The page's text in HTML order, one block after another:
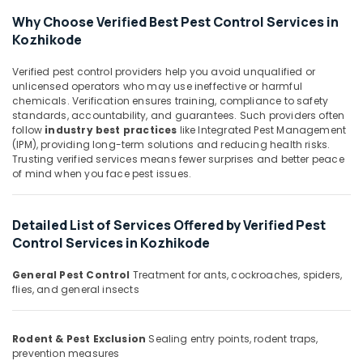
Kozhikode
Hotel
Control
Services
in
Kozhikode
Resort
Pest
Control
Services
Kozhikode
Nontoxic
Control
Services
in
Odorless
Beauty
Garden
& Pets
Industrial
Equipments
&
Machinery
Agriculture
Livestock
Pharmaceutical
Minerals
Why Choose Verified Best Pest Control Services in
Kozhikode
Verified pest control providers help you avoid unqualified or
unlicensed operators who may use ineffective or harmful
chemicals. Verification ensures training, compliance to safety
standards, accountability, and guarantees. Such providers often
follow industry best practices like Integrated Pest Management
(IPM), providing long-term solutions and reducing health risks.
Trusting verified services means fewer surprises and better peace
of mind when you face pest issues.
Detailed List of Services Offered by Verified Pest
Control Services in Kozhikode
General Pest Control Treatment for ants, cockroaches, spiders,
flies, and general insects
Rodent & Pest Exclusion Sealing entry points, rodent traps,
prevention measures